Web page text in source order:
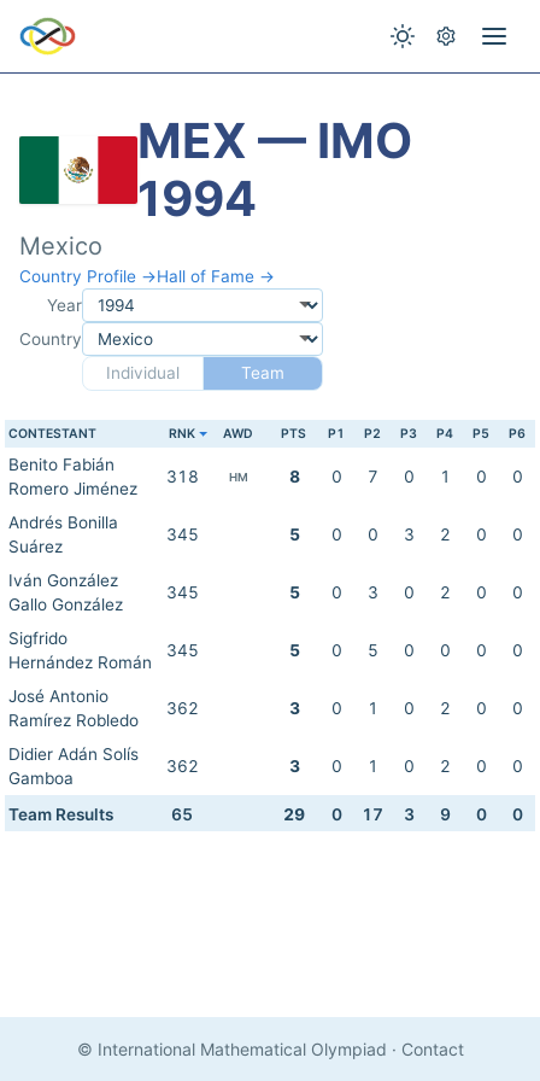
MEX — IMO
1994
Mexico
Country Profile →Hall of Fame →
Year
Country
Individual
Team
CONTESTANT RNK AWD PTS P1 P2 P3 P4 P5 P6
Benito Fabián
Romero Jiménez
318 HM 8 0 7 0 1 0 0
Andrés Bonilla
Suárez
345 5 0 0 3 2 0 0
Iván González
Gallo González
345 5 0 3 0 2 0 0
Sigfrido
Hernández Román
345 5 0 5 0 0 0 0
José Antonio
Ramírez Robledo
362 3 0 1 0 2 0 0
Didier Adán Solís
Gamboa
362 3 0 1 0 2 0 0
Team Results 65 29 0 17 3 9 0 0
© International Mathematical Olympiad · Contact